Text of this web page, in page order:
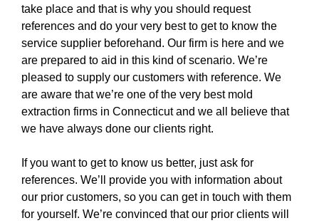
take place and that is why you should request
references and do your very best to get to know the
service supplier beforehand. Our firm is here and we
are prepared to aid in this kind of scenario. We’re
pleased to supply our customers with reference. We
are aware that we’re one of the very best mold
extraction firms in Connecticut and we all believe that
we have always done our clients right.
If you want to get to know us better, just ask for
references. We’ll provide you with information about
our prior customers, so you can get in touch with them
for yourself. We’re convinced that our prior clients will